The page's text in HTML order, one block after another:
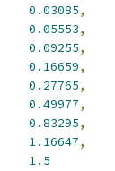
0.03085,
0.05553,
0.09255,
0.16659,
0.27765,
0.49977,
0.83295,
1.16647,
1.5